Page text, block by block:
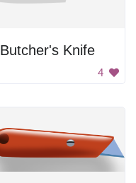
Butcher's Knife
4